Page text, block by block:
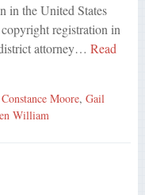
in the United States
registration in
attorney… Read
Constance Moore, Gail
William